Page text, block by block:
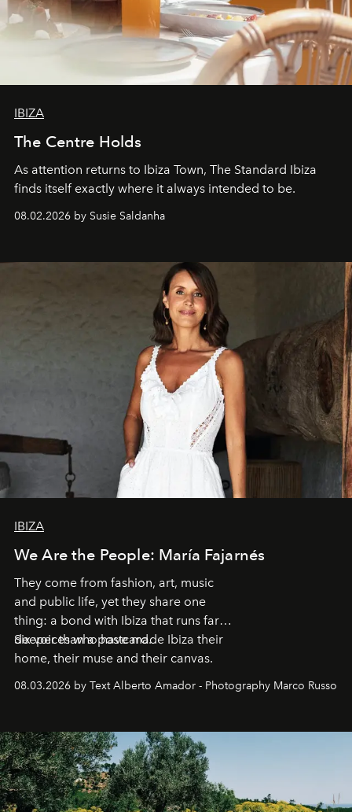
IBIZA
The Centre Holds
As attention returns to Ibiza Town, The Standard Ibiza
finds itself exactly where it always intended to be.
08.02.2026 by Susie Saldanha
IBIZA
We Are the People: María Fajarnés
They come from fashion, art, music
and public life, yet they share one
thing: a bond with Ibiza that runs far
deeper than a postcard.
Six voices who have made Ibiza their
home, their muse and their canvas.
08.03.2026 by Text Alberto Amador - Photography Marco Russo